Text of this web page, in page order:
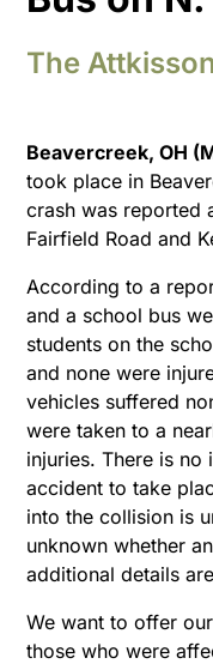
The
Beavercreek, OH
took place in
crash was reported
Fairfield Road and
According to a
and a school bus
students on the
and none were
vehicles suffered
were taken to a
injuries. There is no
accident to take
into the collision is
unknown whether
additional details
We want to offer
those who were